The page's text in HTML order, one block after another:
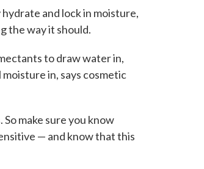
and lock in moisture,
the way it should.
to draw water in,
in, says cosmetic
make sure you know
— and know that this